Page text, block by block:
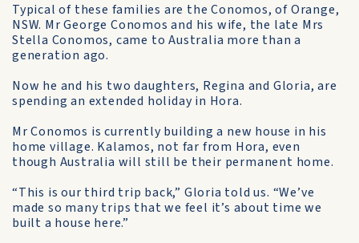
Typical of these families are the Conomos, of Orange,
NSW. Mr George Conomos and his wife, the late Mrs
Stella Conomos, came to Australia more than a
generation ago.
Now he and his two daughters, Regina and Gloria, are
spending an extended holiday in Hora.
Mr Conomos is currently building a new house in his
home village. Kalamos, not far from Hora, even
though Australia will still be their permanent home.
“This is our third trip back,” Gloria told us. “We’ve
made so many trips that we feel it’s about time we
built a house here.”